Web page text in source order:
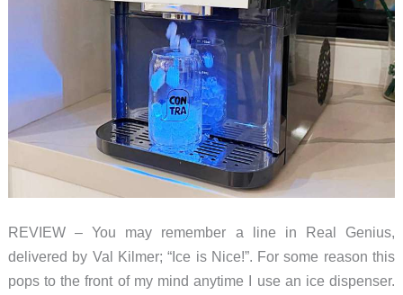
REVIEW – You may remember a line in Real Genius,
delivered by Val Kilmer; “Ice is Nice!”. For some reason this
pops to the front of my mind anytime I use an ice dispenser.